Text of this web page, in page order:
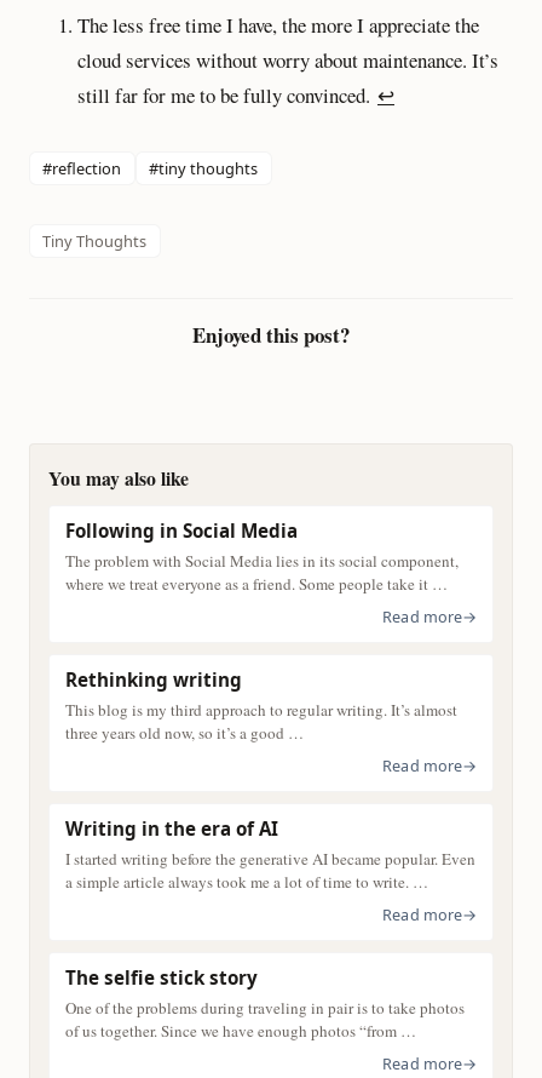
The less free time I have, the more I appreciate the
cloud services without worry about maintenance. It’s
still far for me to be fully convinced. ↩︎
#reflection #tiny thoughts
Tiny Thoughts
Enjoyed this post?
You may also like
Following in Social Media
The problem with Social Media lies in its social component,
where we treat everyone as a friend. Some people take it …
Read more→
Rethinking writing
This blog is my third approach to regular writing. It’s almost
three years old now, so it’s a good …
Read more→
Writing in the era of AI
I started writing before the generative AI became popular. Even
a simple article always took me a lot of time to write. …
Read more→
The selfie stick story
One of the problems during traveling in pair is to take photos
of us together. Since we have enough photos “from …
Read more→